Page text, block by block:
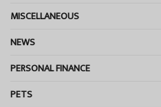
MISCELLANEOUS
NEWS
PERSONAL FINANCE
PETS